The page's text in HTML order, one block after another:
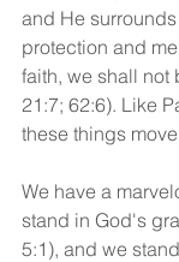
and He
protection and
faith, we shall not
21:7; 62:6). Like
these things
We have a
stand in God's
5:1), and we